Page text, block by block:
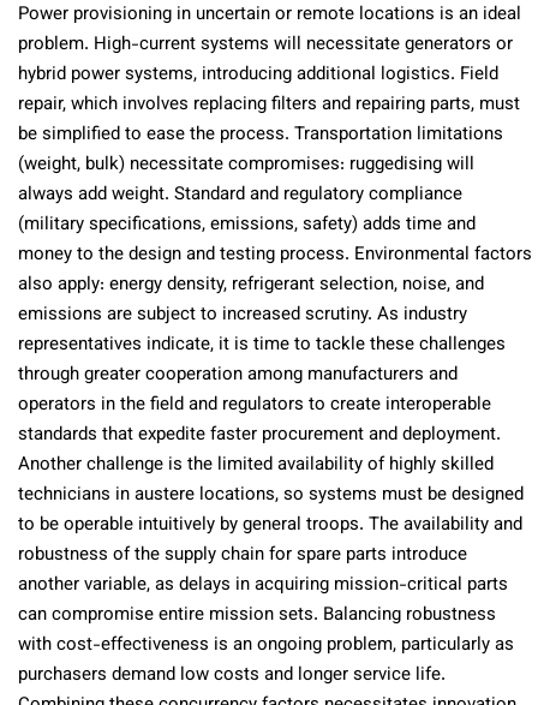
Power provisioning in uncertain or remote locations is an ideal
problem. High-current systems will necessitate generators or
hybrid power systems, introducing additional logistics. Field
repair, which involves replacing filters and repairing parts, must
be simplified to ease the process. Transportation limitations
(weight, bulk) necessitate compromises: ruggedising will
always add weight. Standard and regulatory compliance
(military specifications, emissions, safety) adds time and
money to the design and testing process. Environmental factors
also apply: energy density, refrigerant selection, noise, and
emissions are subject to increased scrutiny. As industry
representatives indicate, it is time to tackle these challenges
through greater cooperation among manufacturers and
operators in the field and regulators to create interoperable
standards that expedite faster procurement and deployment.
Another challenge is the limited availability of highly skilled
technicians in austere locations, so systems must be designed
to be operable intuitively by general troops. The availability and
robustness of the supply chain for spare parts introduce
another variable, as delays in acquiring mission-critical parts
can compromise entire mission sets. Balancing robustness
with cost-effectiveness is an ongoing problem, particularly as
purchasers demand low costs and longer service life.